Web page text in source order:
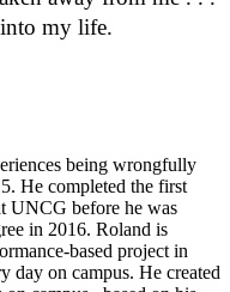
my life.
being wrongfully
He completed the first
UNCG before he was
in 2016. Roland is
based project in
day on campus. He created